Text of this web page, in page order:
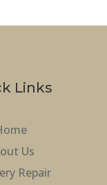
Links
Us
Repair